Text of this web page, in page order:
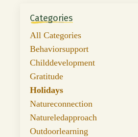
Categories
All Categories
Behaviorsupport
Childdevelopment
Gratitude
Holidays
Natureconnection
Natureledapproach
Outdoorlearning